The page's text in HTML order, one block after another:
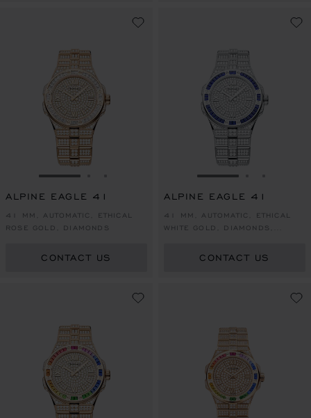
GO TO SLIDE 1
ALPINE EAGLE 41
41 MM, AUTOMATIC, ETHICAL
ROSE GOLD, DIAMONDS
CONTACT US
GO TO SLIDE 1
ALPINE EAGLE 41
41 MM, AUTOMATIC, ETHICAL
WHITE GOLD, DIAMONDS,
CONTACT US